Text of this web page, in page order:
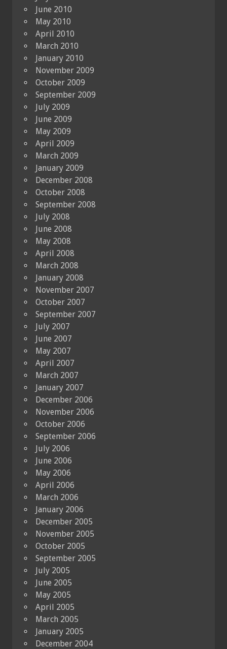
June 2010
May 2010
April 2010
March 2010
January 2010
November 2009
October 2009
September 2009
July 2009
June 2009
May 2009
April 2009
March 2009
January 2009
December 2008
October 2008
September 2008
July 2008
June 2008
May 2008
April 2008
March 2008
January 2008
November 2007
October 2007
September 2007
July 2007
June 2007
May 2007
April 2007
March 2007
January 2007
December 2006
November 2006
October 2006
September 2006
July 2006
June 2006
May 2006
April 2006
March 2006
January 2006
December 2005
November 2005
October 2005
September 2005
July 2005
June 2005
May 2005
April 2005
March 2005
January 2005
December 2004